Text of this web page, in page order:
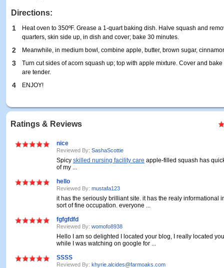
Directions:
1
Heat oven to 350ºF. Grease a 1-quart baking dish. Halve squash and
quarters, skin side up, in dish and cover; bake 30 minutes.
2 Meanwhile, in medium bowl, combine apple, butter, brown sugar,
3
Turn cut sides of acorn squash up; top with apple mixture. Cover and
are tender.
4 ENJOY!
Ratings & Reviews
nice
Reviewed By: SashaScottie
Spicy skilled nursing facility care apple-filled squash has
of my ...
hello
Reviewed By: mustafa123
it has the seriously brilliant site. it has the realy informational
sort of fine occupation. everyone ...
fgfgfdfd
Reviewed By: womofo8938
Hello I am so delighted I located your blog, I really located
while I was watching on google for ...
SSSS
Reviewed By: khyrie.alcides@farmoaks.com